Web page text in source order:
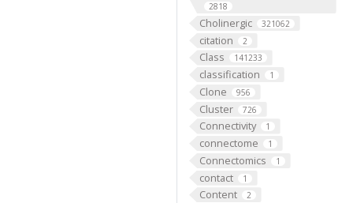
2818
Cholinergic 321062
citation 2
Class 141233
classification 1
Clone 956
Cluster 726
Connectivity 1
connectome 1
Connectomics 1
contact 1
Content 2